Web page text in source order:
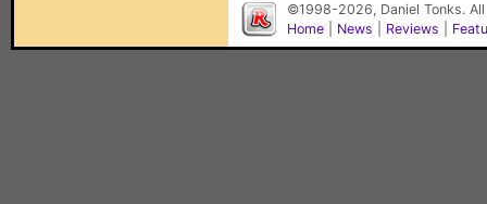
©1998-2026, Daniel Tonks.
Home
News Reviews